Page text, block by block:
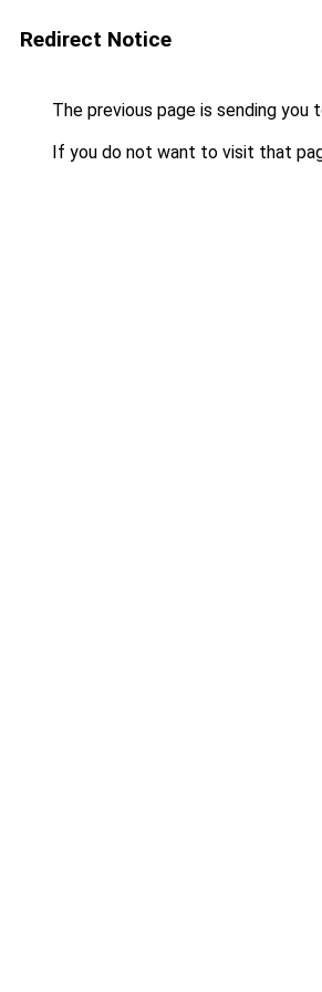
Redirect Notice
The previous page is sending you
If you do not want to visit that